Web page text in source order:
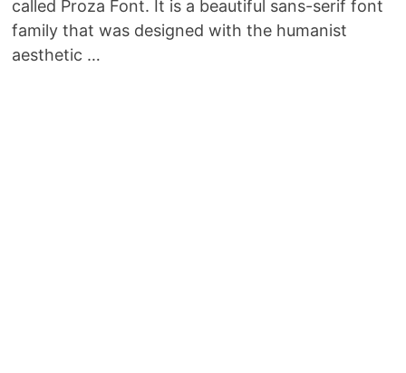
called Proza Font. It is a beautiful sans-serif font
family that was designed with the humanist
aesthetic …